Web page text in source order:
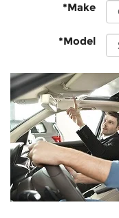
*Make
*Model